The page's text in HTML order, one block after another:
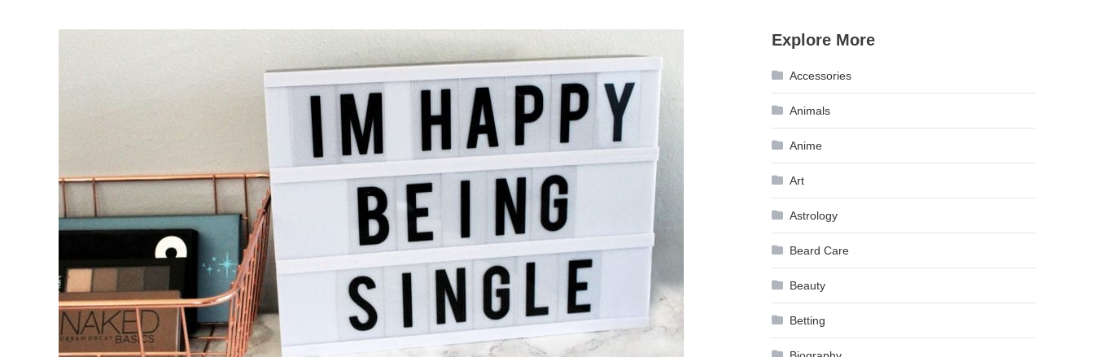
Explore More
Accessories
Animals
Anime
Art
Astrology
Beard Care
Beauty
Betting